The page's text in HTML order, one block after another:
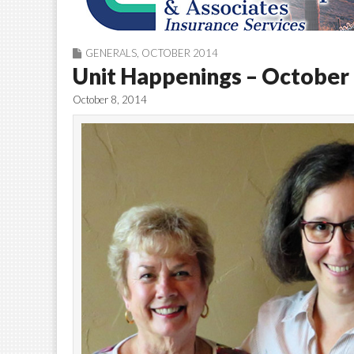
GENERALS OCTOBER 2014
Unit Happenings – October
October 8, 2014